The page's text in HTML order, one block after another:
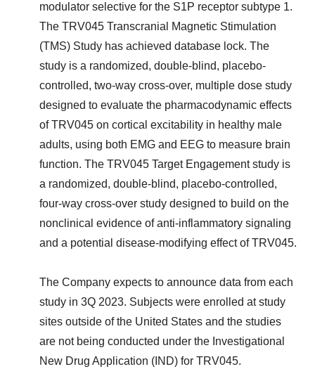
modulator selective for the S1P receptor subtype 1.
The TRV045 Transcranial Magnetic Stimulation
(TMS) Study has achieved database lock. The
study is a randomized, double-blind, placebo-
controlled, two-way cross-over, multiple dose study
designed to evaluate the pharmacodynamic effects
of TRV045 on cortical excitability in healthy male
adults, using both EMG and EEG to measure brain
function. The TRV045 Target Engagement study is
a randomized, double-blind, placebo-controlled,
four-way cross-over study designed to build on the
nonclinical evidence of anti-inflammatory signaling
and a potential disease-modifying effect of TRV045.
The Company expects to announce data from each
study in 3Q 2023. Subjects were enrolled at study
sites outside of the United States and the studies
are not being conducted under the Investigational
New Drug Application (IND) for TRV045.